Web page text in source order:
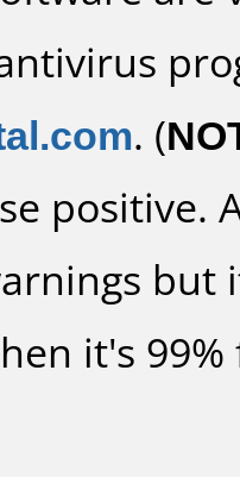
. (
positive.
it's 99%